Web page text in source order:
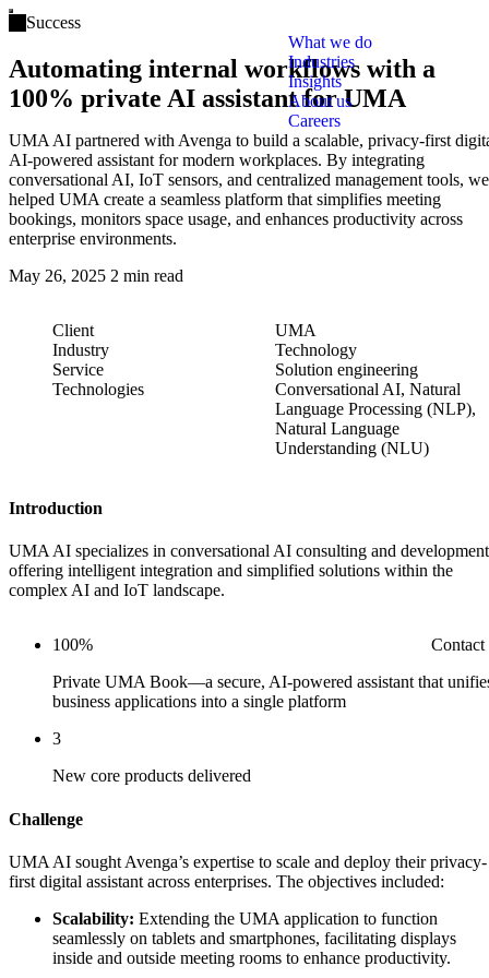
Open main menu
What we do
Industries
Insights
About us
Careers
Contact
Success
Automating internal workflows with a
100% private AI assistant for UMA
UMA AI partnered with Avenga to build a scalable, privacy-first
AI-powered assistant for modern workplaces. By integrating
conversational AI, IoT sensors, and centralized management tools, we
helped UMA create a seamless platform that simplifies meeting
bookings, monitors space usage, and enhances productivity across
enterprise environments.
May 26, 2025 2 min read
Client
UMA
Industry
Technology
Service
Solution engineering
Technologies
Conversational AI, Natural
Language Processing (NLP),
Natural Language
Understanding (NLU)
Introduction
UMA AI specializes in conversational AI consulting and
offering intelligent integration and simplified solutions within the
complex AI and IoT landscape.
100%
Private UMA Book—a secure, AI-powered assistant that
business applications into a single platform
3
New core products delivered
Challenge
UMA AI sought Avenga’s expertise to scale and deploy their privacy-
first digital assistant across enterprises. The objectives included:
Scalability: Extending the UMA application to function
seamlessly on tablets and smartphones, facilitating displays
inside and outside meeting rooms to enhance productivity.